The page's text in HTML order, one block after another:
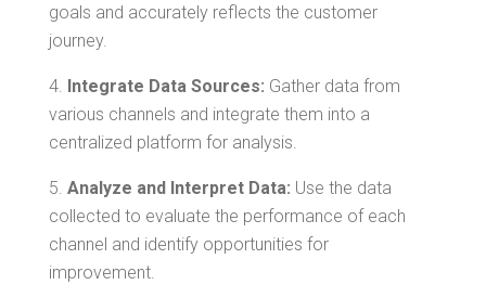
goals and accurately reflects the customer
journey.
Integrate Data Sources: Gather data from
various channels and integrate them into a
centralized platform for analysis.
Analyze and Interpret Data: Use the data
collected to evaluate the performance of each
channel and identify opportunities for
improvement.